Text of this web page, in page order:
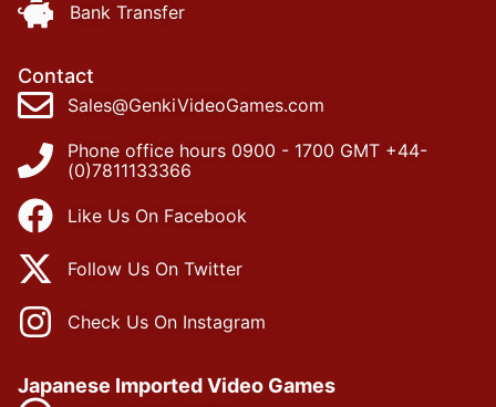
Bank Transfer
Contact
Sales@GenkiVideoGames.com
Phone office hours 0900 - 1700 GMT +44-
(0)7811133366
Like Us On Facebook
Follow Us On Twitter
Check Us On Instagram
Japanese Imported Video Games